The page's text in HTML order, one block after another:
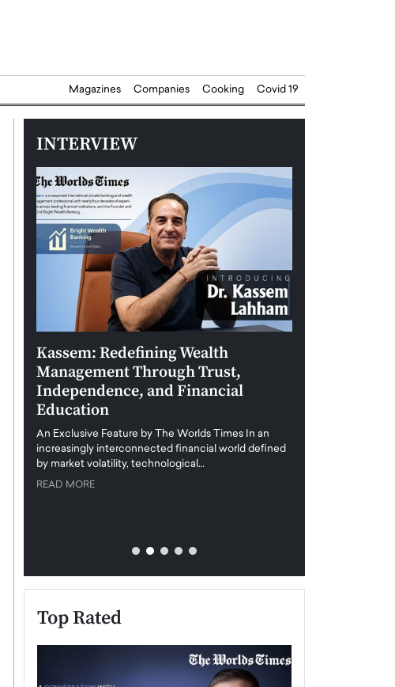
Magazines Companies Cooking Covid 19
INTERVIEW
Kassem: Redefining Wealth
Management Through Trust,
Independence, and Financial
Education
An Exclusive Feature by The Worlds Times In an
increasingly interconnected financial world defined
by market volatility, technological…
READ MORE
Top Rated